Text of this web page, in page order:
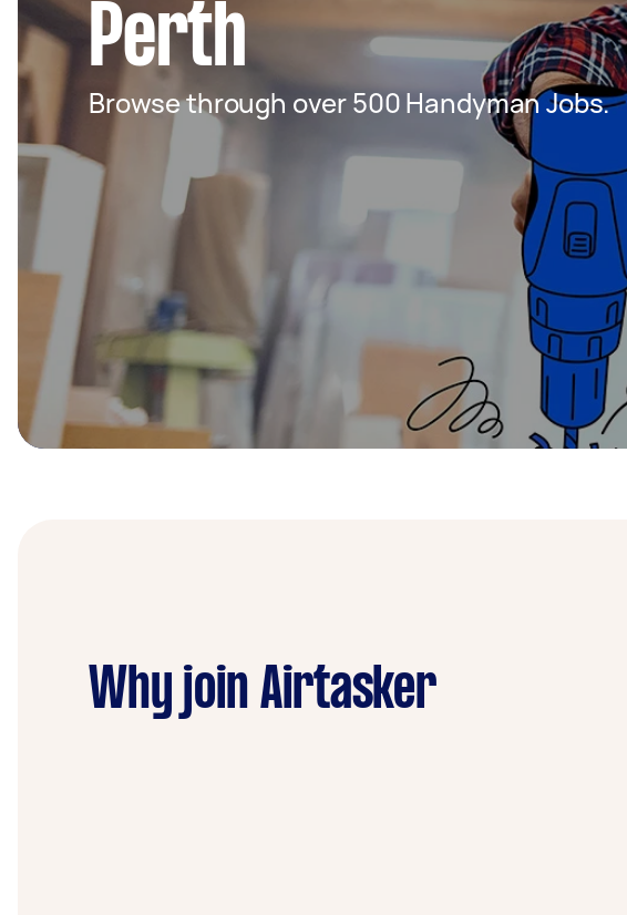
Perth
Browse through over 500 Handyman Jobs.
Why join Airtasker